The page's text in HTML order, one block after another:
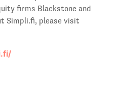
firms Blackstone and
Simpli.fi, please visit